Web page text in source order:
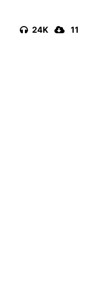
24K 11